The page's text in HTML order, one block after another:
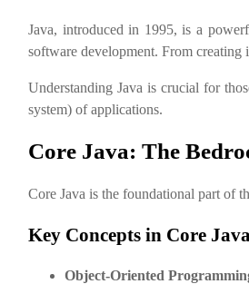
Java, introduced in 1995, is a
software development. From creating
Understanding Java is crucial for
system) of applications.
Core Java: The
Core Java is the foundational part of
Key Concepts in Core Java
Object-Oriented